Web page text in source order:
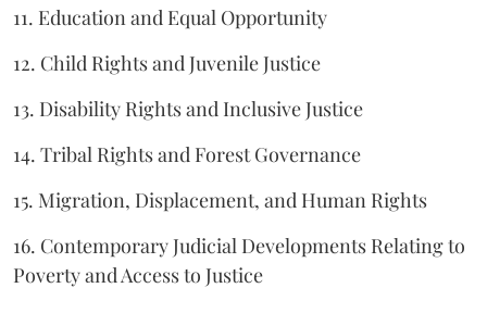
11. Education and Equal Opportunity
12. Child Rights and Juvenile Justice
13. Disability Rights and Inclusive Justice
14. Tribal Rights and Forest Governance
15. Migration, Displacement, and Human Rights
16. Contemporary Judicial Developments Relating to
Poverty and Access to Justice